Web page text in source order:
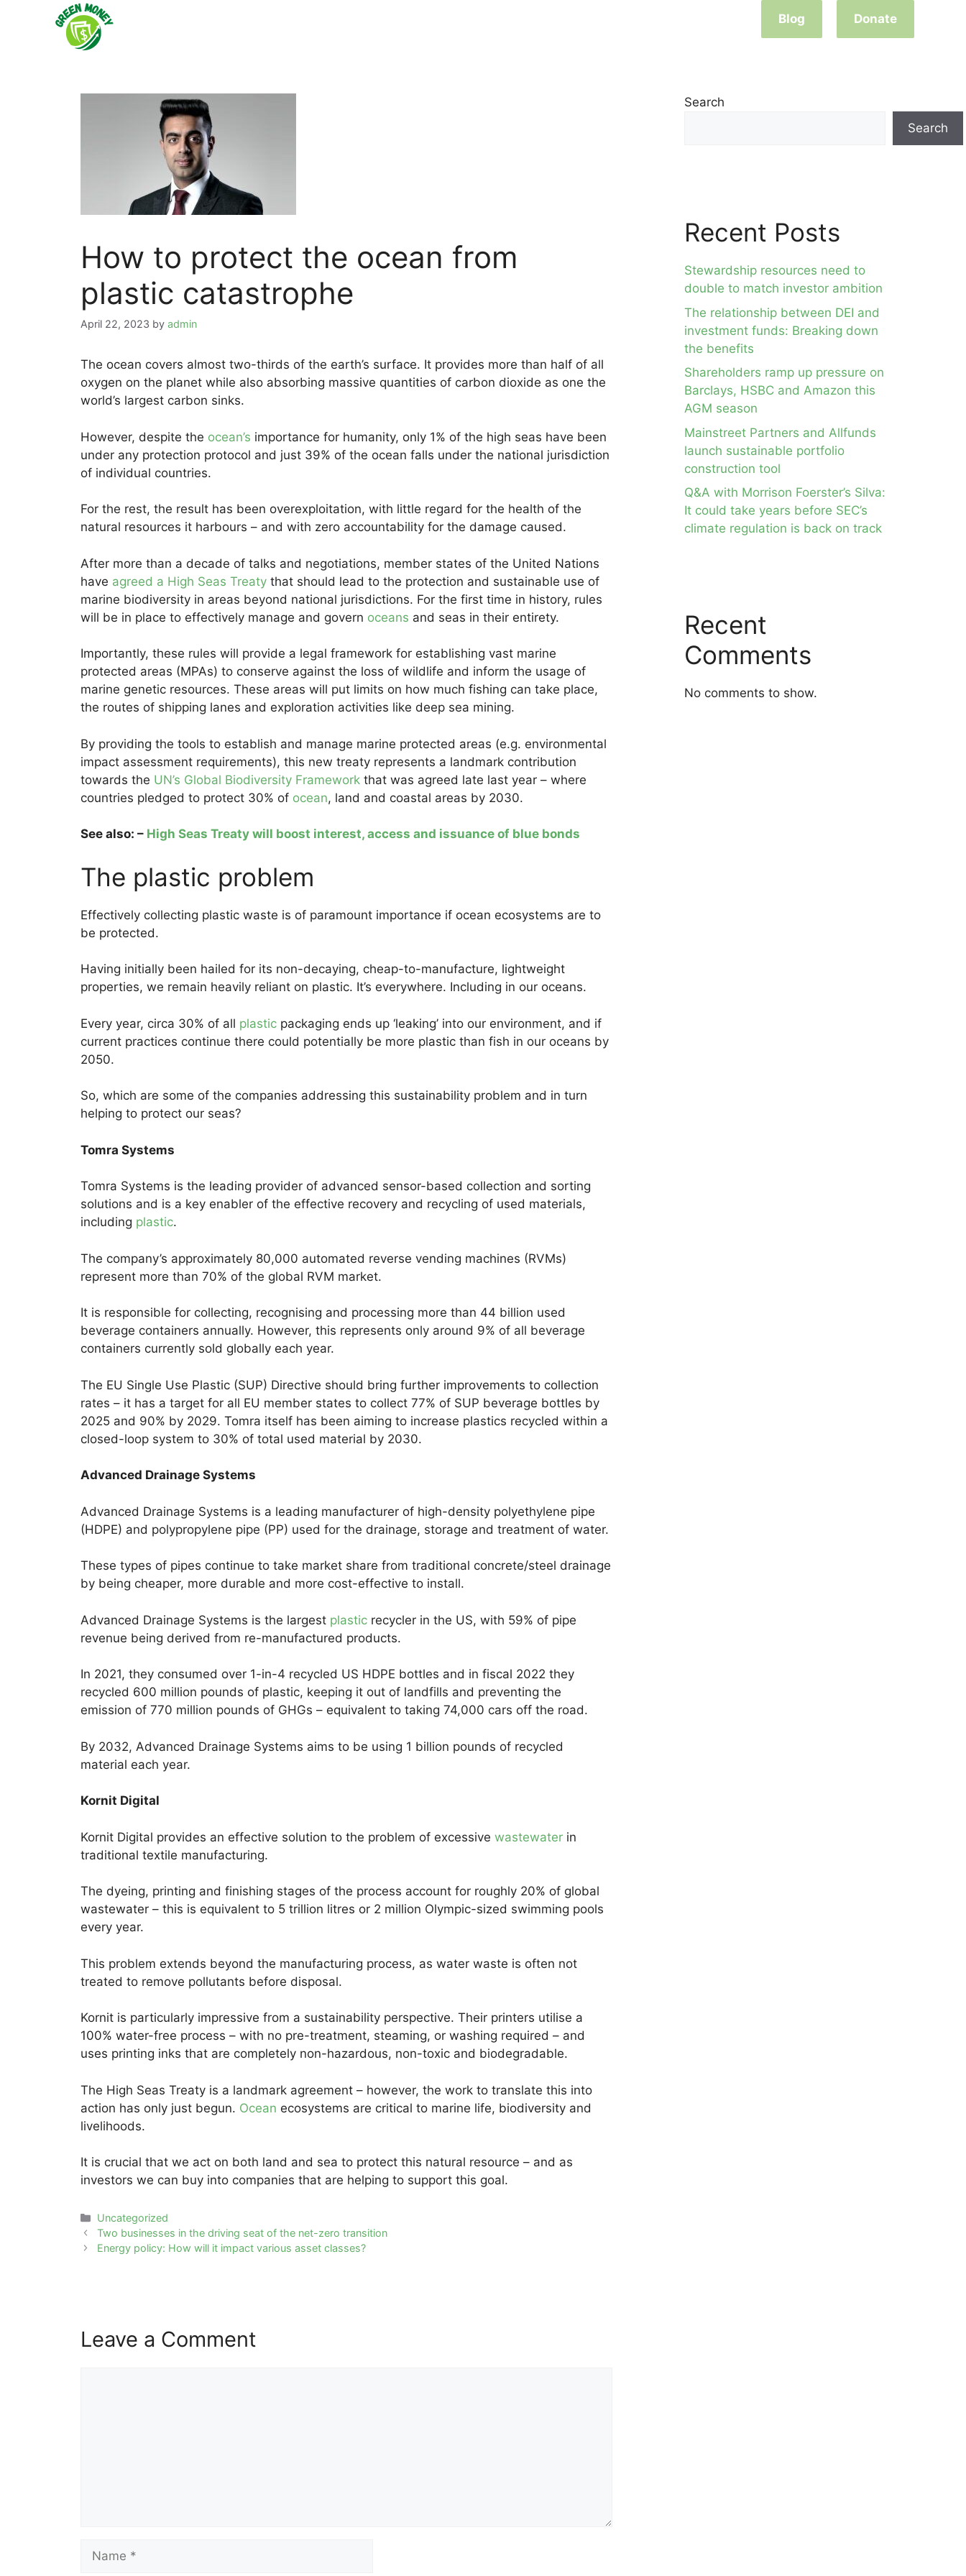
Blog Donate
How to protect the ocean from
plastic catastrophe
April 22, 2023 by admin
The ocean covers almost two-thirds of the earth’s surface. It provides more than half of all
oxygen on the planet while also absorbing massive quantities of carbon dioxide as one the
world’s largest carbon sinks.
However, despite the ocean’s importance for humanity, only 1% of the high seas have been
under any protection protocol and just 39% of the ocean falls under the national jurisdiction
of individual countries.
For the rest, the result has been overexploitation, with little regard for the health of the
natural resources it harbours – and with zero accountability for the damage caused.
After more than a decade of talks and negotiations, member states of the United Nations
have agreed a High Seas Treaty that should lead to the protection and sustainable use of
marine biodiversity in areas beyond national jurisdictions. For the first time in history, rules
will be in place to effectively manage and govern oceans and seas in their entirety.
Importantly, these rules will provide a legal framework for establishing vast marine
protected areas (MPAs) to conserve against the loss of wildlife and inform the usage of
marine genetic resources. These areas will put limits on how much fishing can take place,
the routes of shipping lanes and exploration activities like deep sea mining.
By providing the tools to establish and manage marine protected areas (e.g. environmental
impact assessment requirements), this new treaty represents a landmark contribution
towards the UN’s Global Biodiversity Framework that was agreed late last year – where
countries pledged to protect 30% of ocean, land and coastal areas by 2030.
See also: – High Seas Treaty will boost interest, access and issuance of blue bonds
The plastic problem
Effectively collecting plastic waste is of paramount importance if ocean ecosystems are to
be protected.
Having initially been hailed for its non-decaying, cheap-to-manufacture, lightweight
properties, we remain heavily reliant on plastic. It’s everywhere. Including in our oceans.
Every year, circa 30% of all plastic packaging ends up ‘leaking’ into our environment, and if
current practices continue there could potentially be more plastic than fish in our oceans by
2050.
So, which are some of the companies addressing this sustainability problem and in turn
helping to protect our seas?
Tomra Systems
Tomra Systems is the leading provider of advanced sensor-based collection and sorting
solutions and is a key enabler of the effective recovery and recycling of used materials,
including plastic.
The company’s approximately 80,000 automated reverse vending machines (RVMs)
represent more than 70% of the global RVM market.
It is responsible for collecting, recognising and processing more than 44 billion used
beverage containers annually. However, this represents only around 9% of all beverage
containers currently sold globally each year.
The EU Single Use Plastic (SUP) Directive should bring further improvements to collection
rates – it has a target for all EU member states to collect 77% of SUP beverage bottles by
2025 and 90% by 2029. Tomra itself has been aiming to increase plastics recycled within a
closed-loop system to 30% of total used material by 2030.
Advanced Drainage Systems
Advanced Drainage Systems is a leading manufacturer of high-density polyethylene pipe
(HDPE) and polypropylene pipe (PP) used for the drainage, storage and treatment of water.
These types of pipes continue to take market share from traditional concrete/steel drainage
by being cheaper, more durable and more cost-effective to install.
Advanced Drainage Systems is the largest plastic recycler in the US, with 59% of pipe
revenue being derived from re-manufactured products.
In 2021, they consumed over 1-in-4 recycled US HDPE bottles and in fiscal 2022 they
recycled 600 million pounds of plastic, keeping it out of landfills and preventing the
emission of 770 million pounds of GHGs – equivalent to taking 74,000 cars off the road.
By 2032, Advanced Drainage Systems aims to be using 1 billion pounds of recycled
material each year.
Kornit Digital
Kornit Digital provides an effective solution to the problem of excessive wastewater in
traditional textile manufacturing.
The dyeing, printing and finishing stages of the process account for roughly 20% of global
wastewater – this is equivalent to 5 trillion litres or 2 million Olympic-sized swimming pools
every year.
This problem extends beyond the manufacturing process, as water waste is often not
treated to remove pollutants before disposal.
Kornit is particularly impressive from a sustainability perspective. Their printers utilise a
100% water-free process – with no pre-treatment, steaming, or washing required – and
uses printing inks that are completely non-hazardous, non-toxic and biodegradable.
The High Seas Treaty is a landmark agreement – however, the work to translate this into
action has only just begun. Ocean ecosystems are critical to marine life, biodiversity and
livelihoods.
It is crucial that we act on both land and sea to protect this natural resource – and as
investors we can buy into companies that are helping to support this goal.
Categories
Uncategorized
Post
navigation
Two businesses in the driving seat of the net-zero transition
Energy policy: How will it impact various asset classes?
Leave a Comment
Name
Search
Search
Recent Posts
Stewardship resources need to
double to match investor ambition
The relationship between DEI and
investment funds: Breaking down
the benefits
Shareholders ramp up pressure on
Barclays, HSBC and Amazon this
AGM season
Mainstreet Partners and Allfunds
launch sustainable portfolio
construction tool
Q&A with Morrison Foerster’s Silva:
It could take years before SEC’s
climate regulation is back on track
Recent
Comments
No comments to show.